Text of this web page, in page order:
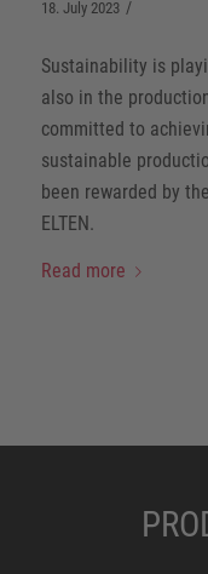
18. July 2023 /
Sustainability is
also in the
committed to
sustainable
been rewarded by
ELTEN.
Read more